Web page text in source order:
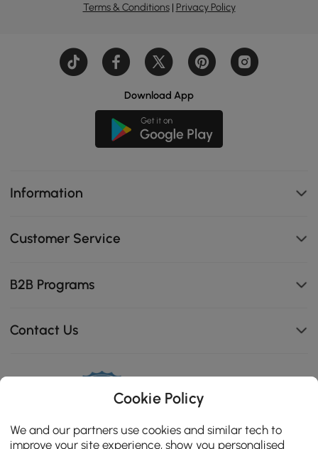
Terms & Conditions| Privacy Policy
Download App
Information
Customer Service
B2B Programs
Contact Us
114K
star
rating
CERTIFIED REVIEWS
Cookie Policy
We and our partners use cookies and similar tech to
improve your site experience, show you personalised